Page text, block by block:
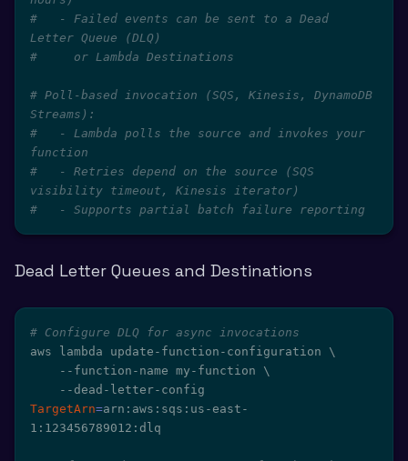
#   - Failed events can be sent to a Dead
Letter Queue (DLQ)
#     or Lambda Destinations
# Poll-based invocation (SQS, Kinesis, DynamoDB
Streams):
#   - Lambda polls the source and invokes your
function
#   - Retries depend on the source (SQS
visibility timeout, Kinesis iterator)
#   - Supports partial batch failure reporting
Dead Letter Queues and Destinations
# Configure DLQ for async invocations
aws lambda update-function-configuration \
    --function-name my-function
\
TargetArn=arn:aws:sqs:us-east-
1:123456789012:dlq